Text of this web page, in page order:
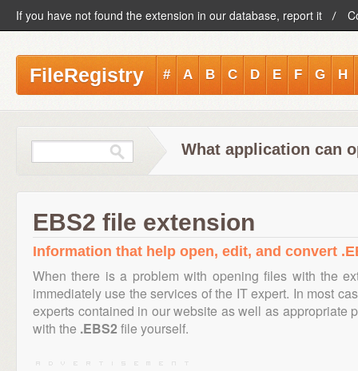
If you have not found the extension in our database, report it
FileRegistry # A B C D E F G H
What application can
EBS2 file extension
Information that help open, edit, and convert
When there is a problem with opening files with the
immediately use the services of the IT expert. In most
experts contained in our website as well as appropriate
with the .EBS2 file yourself.